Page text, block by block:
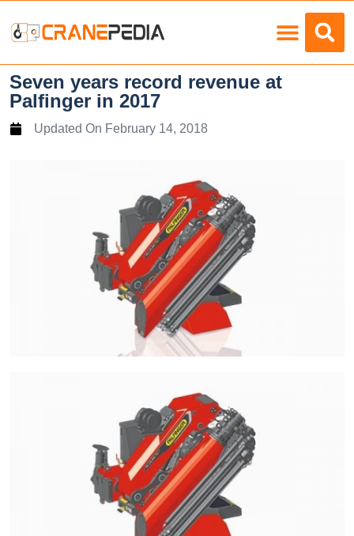
Seven years record revenue at
Palfinger in 2017
Updated On February 14, 2018